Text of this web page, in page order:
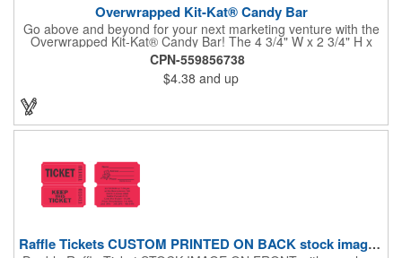
Overwrapped Kit-Kat® Candy Bar
Go above and beyond for your next marketing venture with the
Overwrapped Kit-Kat® Candy Bar! The 4 3/4" W x 2 3/4" H x
3/8" D promotional product provides an imprint with no setup
charges. There are multiple imprint colors to choose from when
designing your business's wrapper that has back, front and
inside imprint options. The 1.5 oz. candy bar is sure to reveal a
few smiles as customers see it snuggled neatly within your
products!
CPN-559856738
$4.38 and up
Raffle Tickets CUSTOM PRINTED ON BACK stock image on front